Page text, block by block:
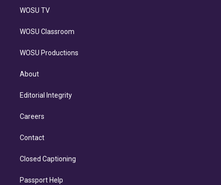
WOSU TV
WOSU Classroom
WOSU Productions
About
Editorial Integrity
Careers
Contact
Closed Captioning
Passport Help